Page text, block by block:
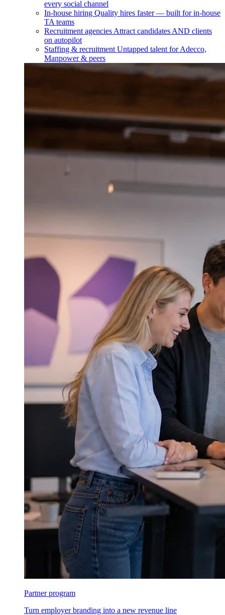
every social channel
In-house hiring Quality hires faster — built for in-house
TA teams
Recruitment agencies Attract candidates AND clients
on autopilot
Staffing & recruitment Untapped talent for Adecco,
Manpower & peers
Partner program
Turn employer branding into a new revenue line